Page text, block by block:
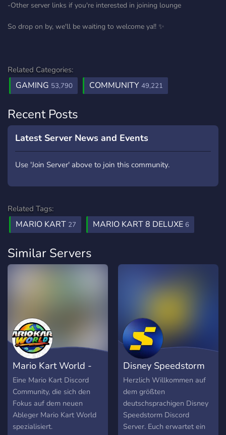
-Other server links if you're interested in joining lounge
So drop on by, we'll be waiting to welcome ya!! ✨
Related Categories:
GAMING 53,790 COMMUNITY 49,221
Recent Posts
Latest Server News and Events
Use 'Join Server' above to join this community.
Related Tags:
MARIO KART 27 MARIO KART 8 DELUXE 6
Similar Servers
Mario Kart World -
Discord DE
Eine Mario Kart Discord
Community, die sich den
Fokus auf dem neuen
Ableger Mario Kart World
spezialisiert.
Disney Speedstorm
Discord DE
Herzlich Willkommen auf
dem größten
deutschsprachigen Disney
Speedstorm Discord
Server. Euch erwartet ein